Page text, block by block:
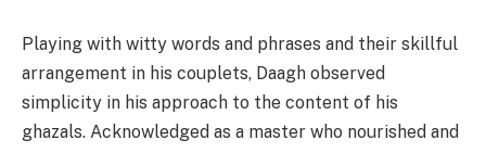
Playing with witty words and phrases and their skillful
arrangement in his couplets, Daagh observed
simplicity in his approach to the content of his
ghazals. Acknowledged as a master who nourished and